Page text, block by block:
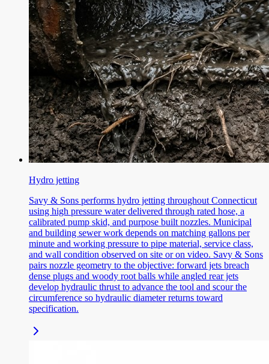
Hydro jetting
Savy & Sons performs hydro jetting throughout Connecticut
using high pressure water delivered through rated hose, a
calibrated pump skid, and purpose built nozzles. Municipal
and building sewer work depends on matching gallons per
minute and working pressure to pipe material, service class,
and wall condition observed on site or on video. Savy & Sons
pairs nozzle geometry to the objective: forward jets breach
dense plugs and woody root balls while angled rear jets
develop hydraulic thrust to advance the tool and scour the
circumference so hydraulic diameter returns toward
specification.